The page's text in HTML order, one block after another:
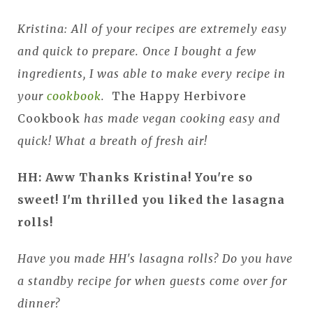
Kristina: All of your recipes are extremely easy
and quick to prepare. Once I bought a few
ingredients, I was able to make every recipe in
your cookbook. The Happy Herbivore
Cookbook has made vegan cooking easy and
quick! What a breath of fresh air!
HH: Aww Thanks Kristina! You're so
sweet! I'm thrilled you liked the lasagna
rolls!
Have you made HH's lasagna rolls? Do you have
a standby recipe for when guests come over for
dinner?